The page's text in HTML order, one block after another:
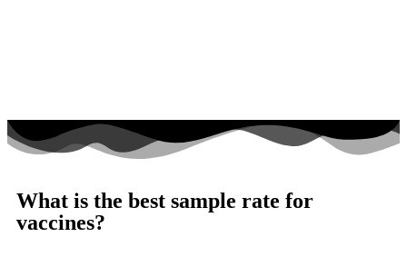
What is the best sample rate for
vaccines?